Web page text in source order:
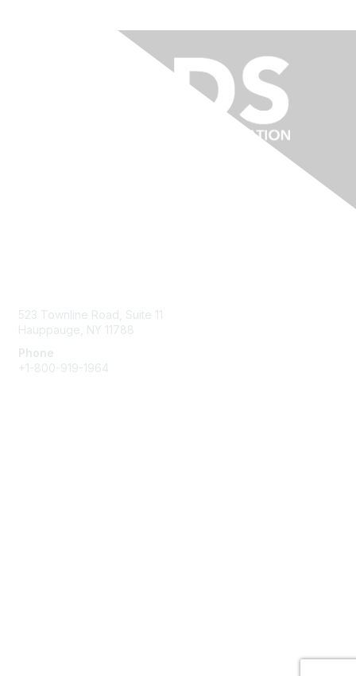
523 Townline Road, Suite 11
Hauppauge, NY 11788
Phone
+1-800-919-1964